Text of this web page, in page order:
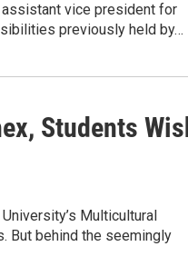
vice president for
previously held by…
Students
Multicultural
But behind the seemingly